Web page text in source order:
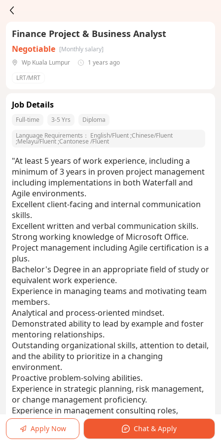
Finance Project & Business Analyst
Negotiable [Monthly salary]
Wp Kuala Lumpur
1 years ago
LRT/MRT
Job Details
Full-time 3-5 Yrs
Diploma
Language Requirements： English/Fluent ;Chinese/Fluent
;Melayu/Fluent ;Cantonese /Fluent
"At least 5 years of work experience, including a
minimum of 3 years in proven project management
including implementations in both Waterfall and
Agile environments.
Excellent client-facing and internal communication
skills.
Excellent written and verbal communication skills.
Strong working knowledge of Microsoft Office.
Project management including Agile certification is a
plus.
Bachelor's Degree in an appropriate field of study or
equivalent work experience.
Experience in managing teams and motivating team
members.
Analytical and process-oriented mindset.
Demonstrated ability to lead by example and foster
mentoring relationships.
Outstanding organizational skills, attention to detail,
and the ability to prioritize in a changing
environment.
Proactive problem-solving abilities.
Experience in strategic planning, risk management,
or change management proficiency.
Experience in management consulting roles,
business analyst roles, and/or insurance"
Apply Now Chat & Apply